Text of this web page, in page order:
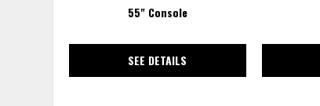
55" Console
SEE DETAILS